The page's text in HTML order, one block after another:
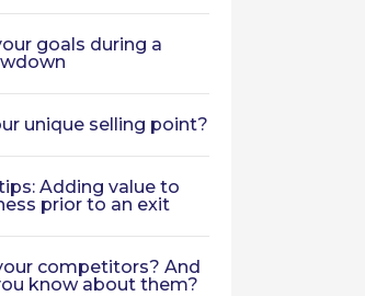
goals during a
unique selling point?
Adding value to
prior to an exit
competitors? And
know about them?